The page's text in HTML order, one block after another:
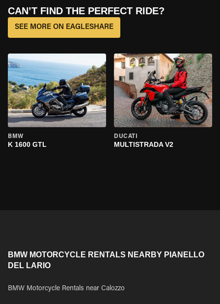
CAN’T FIND THE PERFECT RIDE?
SEE MORE ON EAGLESHARE
BMW
K 1600 GTL
DUCATI
MULTISTRADA V2
BMW MOTORCYCLE RENTALS NEARBY PIANELLO
DEL LARIO
BMW Motorcycle Rentals near Calozzo